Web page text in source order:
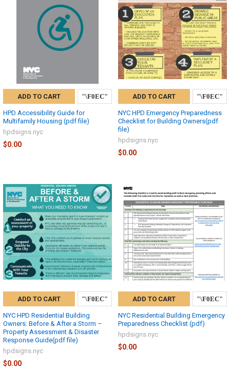
ADD TO CART
HPD Accessibility Guide for
Multifamily Housing (pdf file)
hpdsigns.nyc
$0.00
ADD TO CART
NYC HPD Emergency Preparedness
Checklist for Building Owners(pdf
file)
hpdsigns.nyc
$0.00
ADD TO CART
NYC HPD Residential Building
Owners: Before & After a Storm –
Property Assessment & Disaster
Response Guide(pdf file)
hpdsigns.nyc
$0.00
ADD TO CART
NYC Residential Building Emergency
Preparedness Checklist (pdf)
hpdsigns.nyc
$0.00